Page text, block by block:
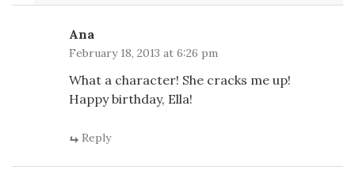
Ana
February 18, 2013 at 6:26 pm
What a character! She cracks me up!
Happy birthday, Ella!
Reply